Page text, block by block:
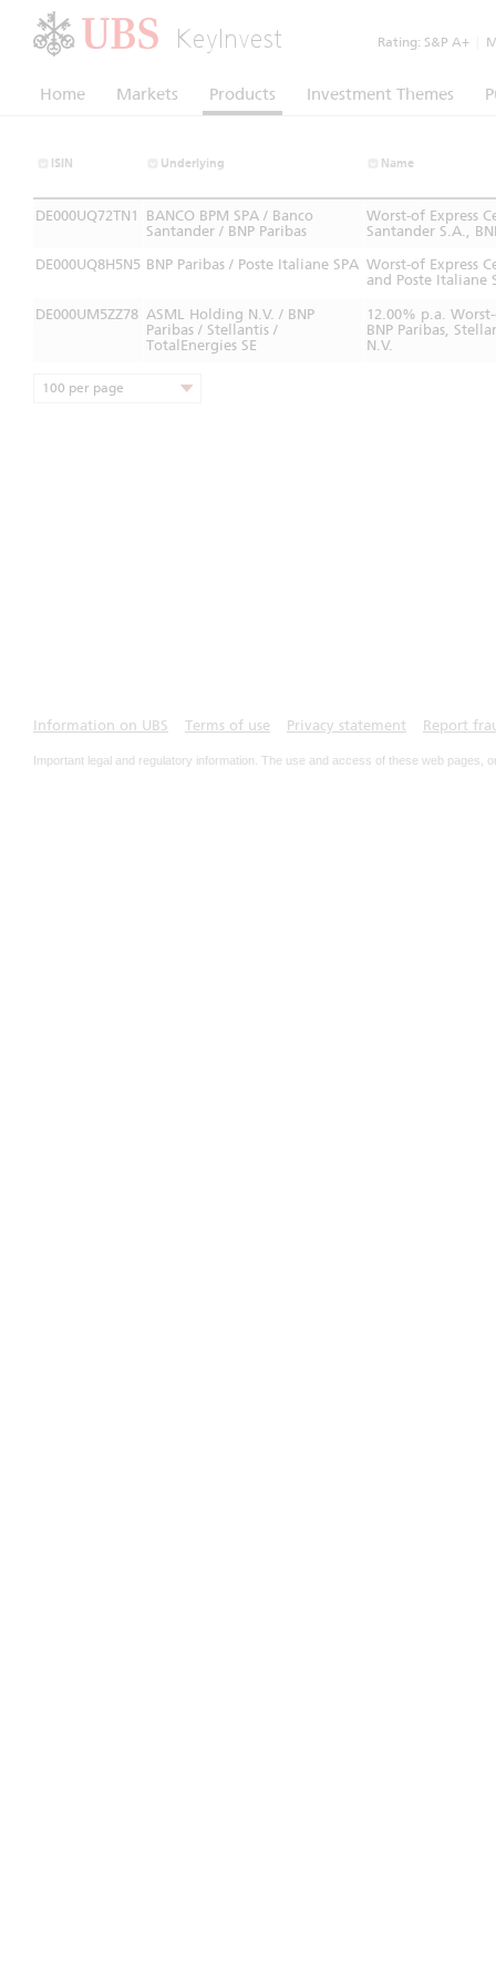
KeyInvest Rating: S&P A+
Home Markets Products Investment Themes
ISIN Underlying Name
DE000UQ72TN1
BANCO BPM SPA / Banco
Santander / BNP Paribas
Worst-of Express
Santander S.A.,
DE000UQ8H5N5 BNP Paribas / Poste Italiane SPA Worst-of Express
and Poste Italiane
DE000UM5ZZ78 ASML Holding N.V. / BNP
Paribas / Stellantis /
TotalEnergies SE
12.00% p.a.
BNP Paribas,
N.V.
100 per page
Information on UBS Terms of use Privacy statement Report
Important legal and regulatory information. The use and access of these web